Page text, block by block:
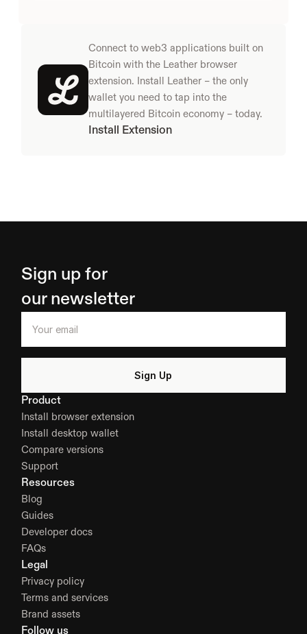
Connect to web3 applications built on
Bitcoin with the Leather browser
extension. Install Leather – the only
wallet you need to tap into the
multilayered Bitcoin economy – today.
Install Extension
Sign up for
our newsletter
Product
Install browser extension
Install desktop wallet
Compare versions
Support
Resources
Blog
Guides
Developer docs
FAQs
Legal
Privacy policy
Terms and services
Brand assets
Follow us